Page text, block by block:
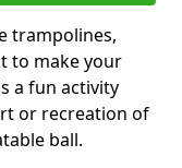
trampolines,
to make your
a fun activity
or recreation of
ball.